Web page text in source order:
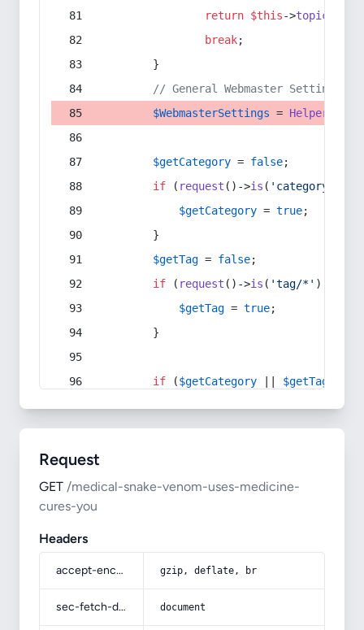
return $this->topic
break;
        }
// General Webmaster Settings
$WebmasterSettings = Helper
$getCategory = false;
if ( request ()->is ( 'category/*'
$getCategory = true;
        }
$getTag = false;
if ( request ()->is ( 'tag/*' ) ||
$getTag = true;
        }
if ($getCategory $getTag
Request
GET /medical-snake-venom-uses-medicine-
cures-you
Headers
accept-encoding gzip, deflate, br
sec-fetch-dest document